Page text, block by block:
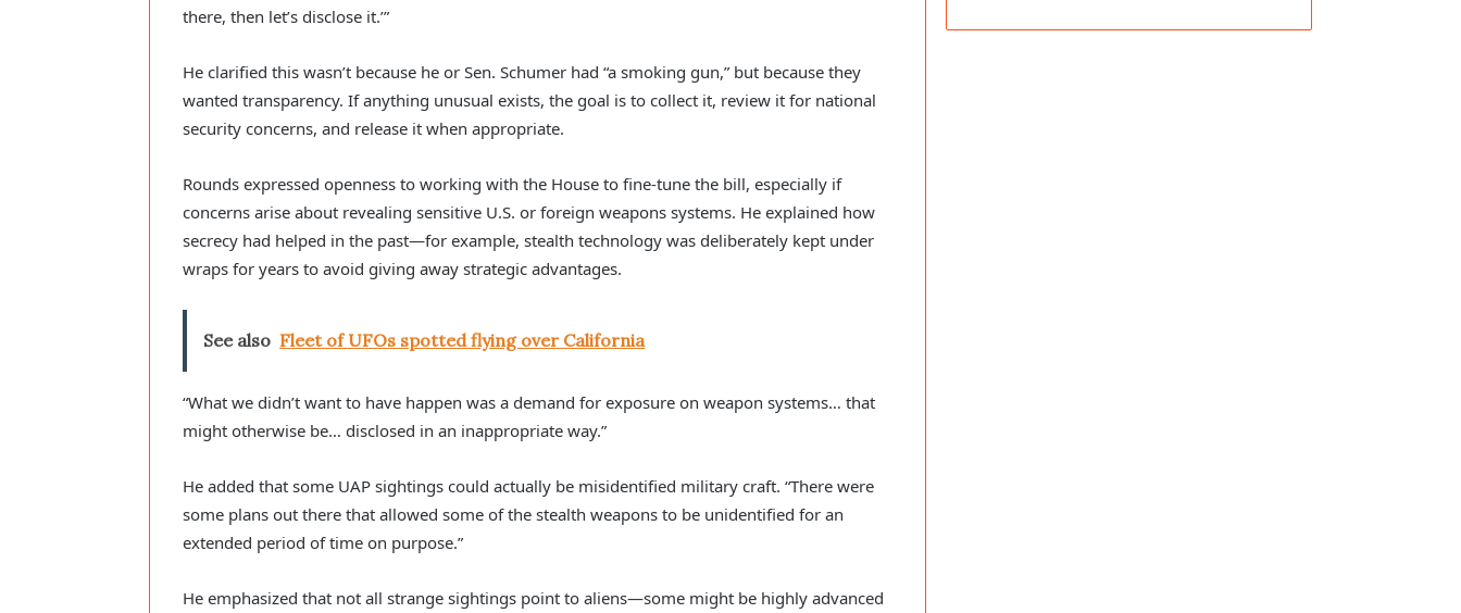
there, then let’s disclose it.’”
He clarified this wasn’t because he or Sen. Schumer had “a smoking gun,” but because they
wanted transparency. If anything unusual exists, the goal is to collect it, review it for national
security concerns, and release it when appropriate.
Rounds expressed openness to working with the House to fine-tune the bill, especially if
concerns arise about revealing sensitive U.S. or foreign weapons systems. He explained how
secrecy had helped in the past—for example, stealth technology was deliberately kept under
wraps for years to avoid giving away strategic advantages.
See also Fleet of UFOs spotted flying over California
“What we didn’t want to have happen was a demand for exposure on weapon systems… that
might otherwise be… disclosed in an inappropriate way.”
He added that some UAP sightings could actually be misidentified military craft. “There were
some plans out there that allowed some of the stealth weapons to be unidentified for an
extended period of time on purpose.”
He emphasized that not all strange sightings point to aliens—some might be highly advanced